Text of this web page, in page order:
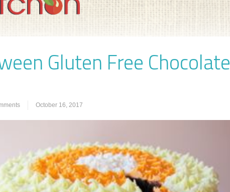
Gluten Free Chocolate
October 16, 2017